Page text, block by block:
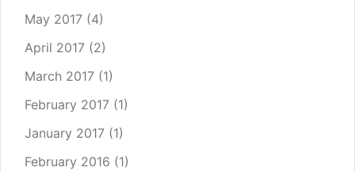
May 2017 (4)
April 2017 (2)
March 2017 (1)
February 2017 (1)
January 2017 (1)
February 2016 (1)